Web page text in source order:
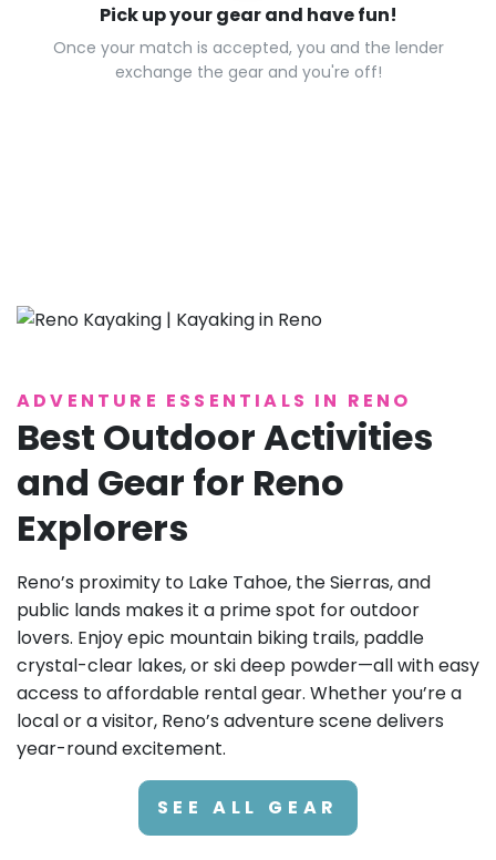
Pick up your gear and have fun!
Once your match is accepted, you and the lender
exchange the gear and you're off!
ADVENTURE ESSENTIALS IN RENO
Best Outdoor Activities
and Gear for Reno
Explorers
Reno’s proximity to Lake Tahoe, the Sierras, and
public lands makes it a prime spot for outdoor
lovers. Enjoy epic mountain biking trails, paddle
crystal-clear lakes, or ski deep powder—all with easy
access to affordable rental gear. Whether you’re a
local or a visitor, Reno’s adventure scene delivers
year-round excitement.
SEE ALL GEAR